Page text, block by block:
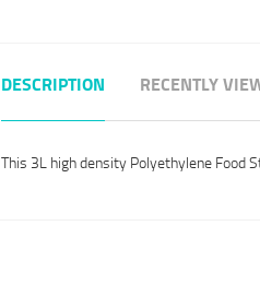
DESCRIPTION RECENTLY
This 3L high density Polyethylene Food